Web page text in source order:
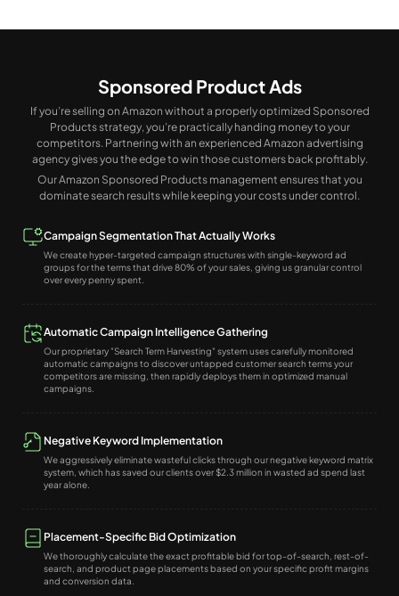
Sponsored Product Ads
If you’re selling on Amazon without a properly optimized Sponsored
Products strategy, you’re practically handing money to your
competitors. Partnering with an experienced Amazon advertising
agency gives you the edge to win those customers back profitably.
Our Amazon Sponsored Products management ensures that you
dominate search results while keeping your costs under control.
Campaign Segmentation That Actually Works
We create hyper-targeted campaign structures with single-keyword ad
groups for the terms that drive 80% of your sales, giving us granular control
over every penny spent.
Automatic Campaign Intelligence Gathering
Our proprietary "Search Term Harvesting" system uses carefully monitored
automatic campaigns to discover untapped customer search terms your
competitors are missing, then rapidly deploys them in optimized manual
campaigns.
Negative Keyword Implementation
We aggressively eliminate wasteful clicks through our negative keyword matrix
system, which has saved our clients over $2.3 million in wasted ad spend last
year alone.
Placement-Specific Bid Optimization
We thoroughly calculate the exact profitable bid for top-of-search, rest-of-
search, and product page placements based on your specific profit margins
and conversion data.